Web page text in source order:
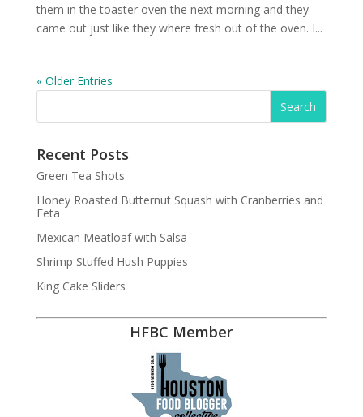
them in the toaster oven the next morning and they
came out just like they where fresh out of the oven. I...
« Older Entries
Recent Posts
Green Tea Shots
Honey Roasted Butternut Squash with Cranberries and
Feta
Mexican Meatloaf with Salsa
Shrimp Stuffed Hush Puppies
King Cake Sliders
HFBC Member